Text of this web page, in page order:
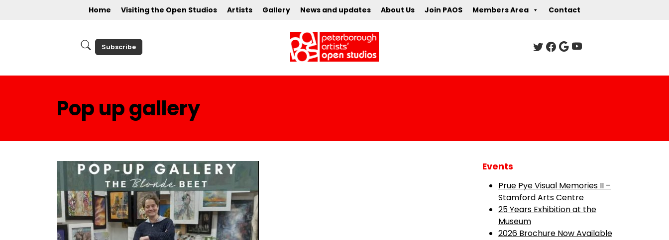
Home Visiting the Open Studios Artists Gallery News and updates About Us Join PAOS Members Area Contact
Subscribe
Pop up gallery
Events
Prue Pye Visual Memories II –
Stamford Arts Centre
25 Years Exhibition at the
Museum
2026 Brochure Now Available